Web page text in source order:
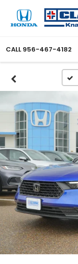
CALL 956-467-4182